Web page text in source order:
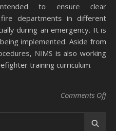
to ensure clear
fire departments in different
during an emergency. It is
implemented. Aside from
NIMS is also working
training curriculum.
Comments Offon